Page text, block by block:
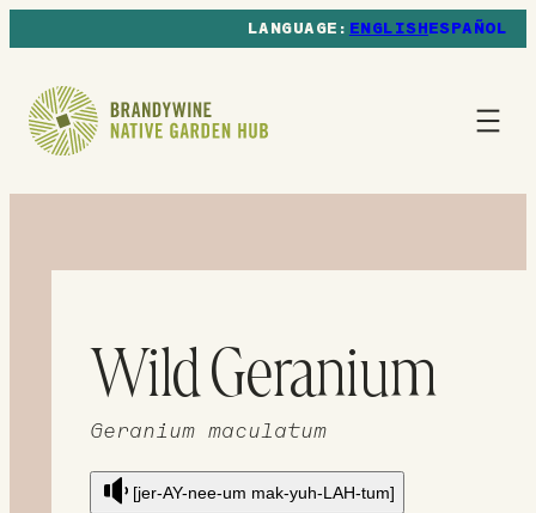
ENGLISHESPAÑOL
Wild Geranium
Geranium maculatum
[jer-AY-nee-um mak-yuh-LAH-tum]